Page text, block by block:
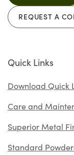
REQUEST A
Quick Links
Download Quick
Care and
Superior Metal
Standard